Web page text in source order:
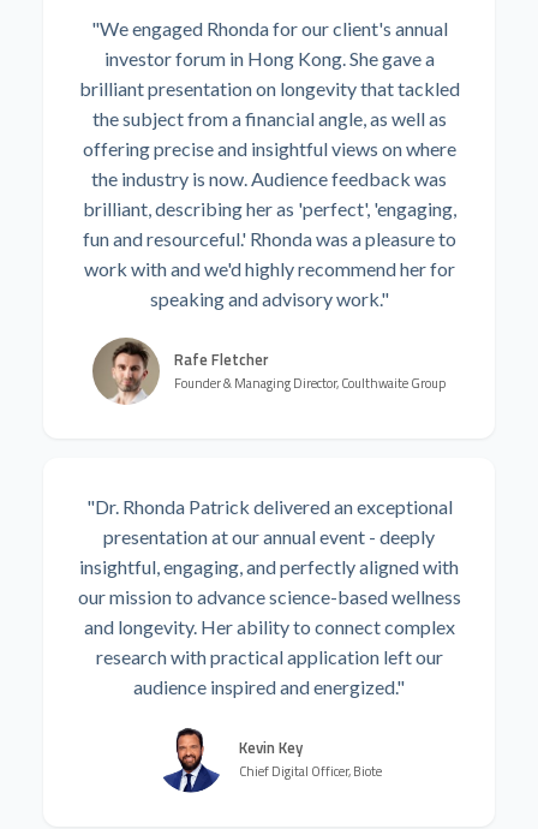
"We engaged Rhonda for our client's annual
investor forum in Hong Kong. She gave a
brilliant presentation on longevity that tackled
the subject from a financial angle, as well as
offering precise and insightful views on where
the industry is now. Audience feedback was
brilliant, describing her as 'perfect', 'engaging,
fun and resourceful.' Rhonda was a pleasure to
work with and we'd highly recommend her for
speaking and advisory work."
Rafe Fletcher
Founder & Managing Director, Coulthwaite Group
"Dr. Rhonda Patrick delivered an exceptional
presentation at our annual event - deeply
insightful, engaging, and perfectly aligned with
our mission to advance science-based wellness
and longevity. Her ability to connect complex
research with practical application left our
audience inspired and energized."
Kevin Key
Chief Digital Officer, Biote